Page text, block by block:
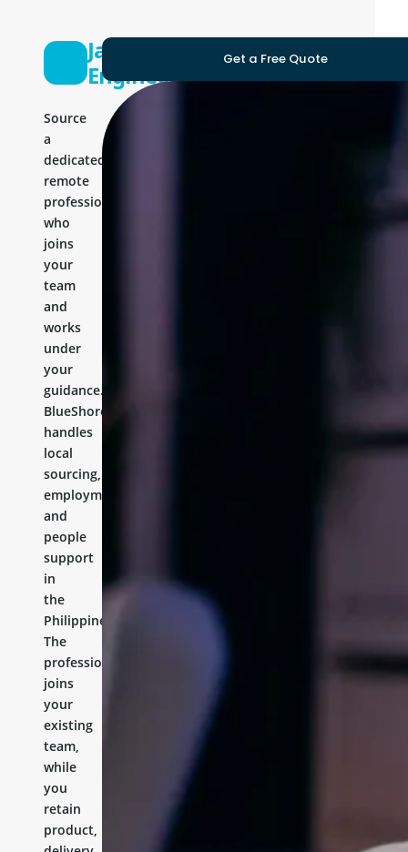
Java
Engineer
Source
a
dedicated
remote
professional
who
joins
your
team
and
works
under
your
guidance.
BlueShores
handles
local
sourcing,
employment,
and
people
support
in
the
Philippines.
The
professional
joins
your
existing
team,
while
you
retain
product,
Get a Free Quote